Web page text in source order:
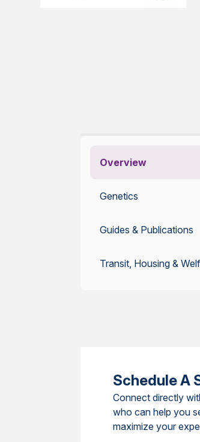
Overview
Genetics
Guides & Publications
Transit, Housing &
Schedule A
Connect directly
who can help you
maximize your